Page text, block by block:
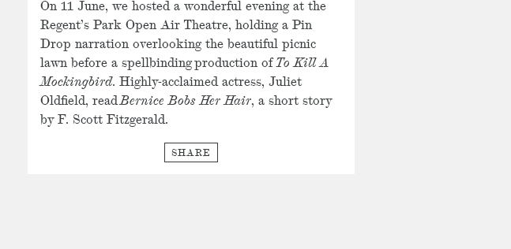
On 11 June, we hosted a wonderful evening at the
Regent’s Park Open Air Theatre, holding a Pin
Drop narration overlooking the beautiful picnic
lawn before a spellbinding production ofTo Kill A
Mockingbird. Highly-acclaimed actress, Juliet
Oldfield, readBernice Bobs Her Hair, a short story
by F. Scott Fitzgerald.
SHARE